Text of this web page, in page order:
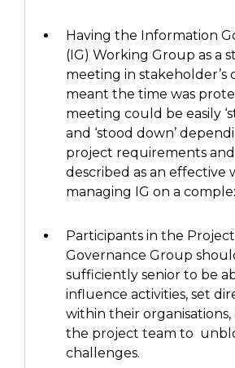
Having the Information
(IG) Working Group as a
meeting in stakeholder’s
meant the time was
meeting could be easily
and ‘stood down’
project requirements and
described as an effective
managing IG on a
Participants in the Project
Governance Group
sufficiently senior to be
influence activities, set
within their organisations
the project team to
challenges.